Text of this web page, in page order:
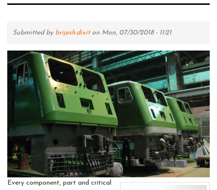
Submitted by brijesh.dixiton Mon, 07/30/2018 - 11:21
Every component, part and critical